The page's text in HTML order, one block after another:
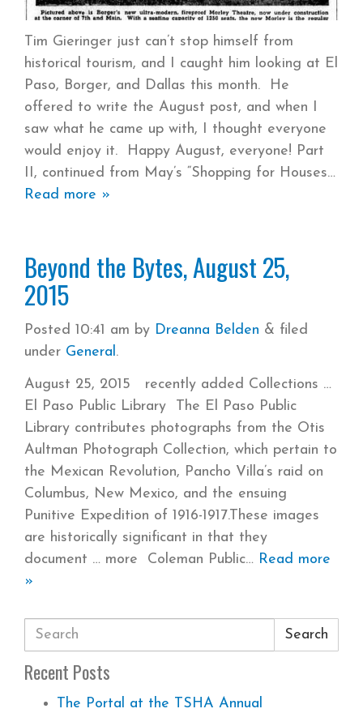
Tim Gieringer just can’t stop himself from
historical tourism, and I caught him looking at El
Paso, Borger, and Dallas this month. He
offered to write the August post, and when I
saw what he came up with, I thought everyone
would enjoy it. Happy August, everyone! Part
II, continued from May’s “Shopping for Houses
Read more »
Beyond the Bytes, August 25,
2015
Posted 10:41 am by Dreanna Belden & filed
under General .
August 25, 2015 recently added Collections
El Paso Public Library The El Paso Public
Library contributes photographs from the Otis
Aultman Photograph Collection, which pertain to
the Mexican Revolution, Pancho Villa’s raid on
Columbus, New Mexico, and the ensuing
Punitive Expedition of 1916-1917.These images
are historically significant in that they
document … more Coleman Public Read more
»
Search
Recent Posts
The Portal at the TSHA Annual